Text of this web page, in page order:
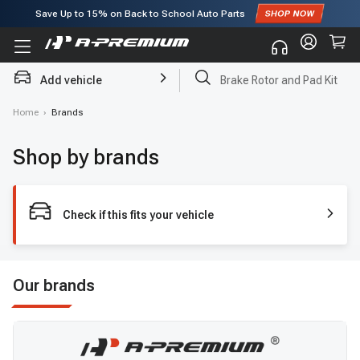
Save Up to 15% on Back to School Auto Parts
Subscribe to enjoy15% offfor first order!
Add vehicle Brake Rotor and Pad Kit
Home › Brands
Shop by brands
Check if this fits your vehicle
Our brands